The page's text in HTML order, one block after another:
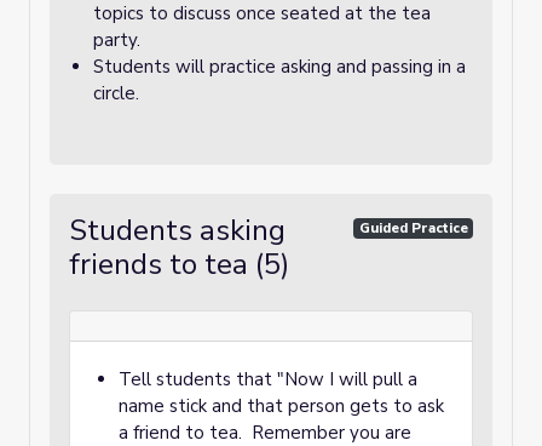
topics to discuss once seated at the tea
party.
Students will practice asking and passing in a
circle.
Students asking
friends to tea (5)
Guided Practice
Tell students that "Now I will pull a
name stick and that person gets to ask
a friend to tea. Remember you are